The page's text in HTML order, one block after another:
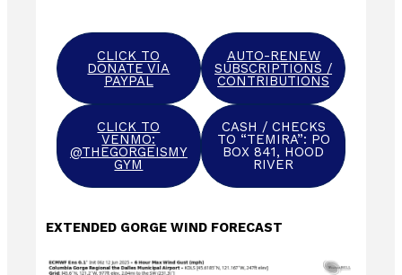
CLICK TO
DONATE VIA
PAYPAL
AUTO-RENEW
SUBSCRIPTIONS /
CONTRIBUTIONS
CLICK TO
VENMO:
@THEGORGEISMY
GYM
CASH / CHECKS
TO “TEMIRA”: PO
BOX 841, HOOD
RIVER
EXTENDED GORGE WIND FORECAST